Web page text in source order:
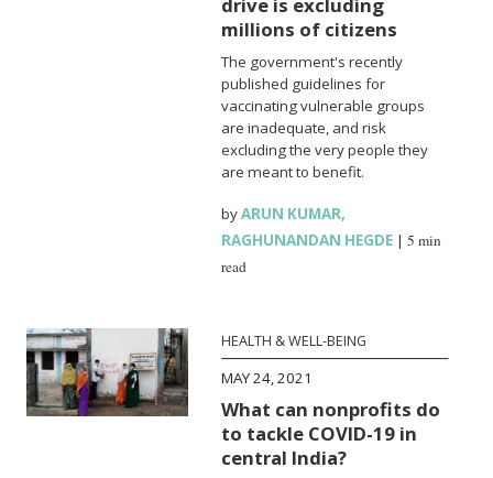
millions of citizens
The government's recently
published guidelines for
vaccinating vulnerable groups
are inadequate, and risk
excluding the very people they
are meant to benefit.
byARUN KUMAR,
RAGHUNANDAN HEGDE |5 min
read
HEALTH & WELL-BEING
MAY 24, 2021
What can nonprofits do
to tackle COVID-19 in
central India?